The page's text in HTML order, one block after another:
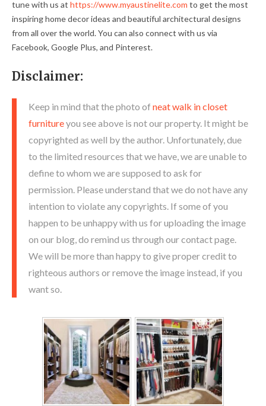
tune with us at https://www.myaustinelite.com to get the most
inspiring home decor ideas and beautiful architectural designs
from all over the world. You can also connect with us via
Facebook, Google Plus, and Pinterest.
Disclaimer:
Keep in mind that the photo of neat walk in closet
furnitureyou see above is not our property. It might be
copyrighted as well by the author. Unfortunately, due
to the limited resources that we have, we are unable to
define to whom we are supposed to ask for
permission. Please understand that we do not have any
intention to violate any copyrights. If some of you
happen to be unhappy with us for uploading the image
on our blog, do remind us through our contact page.
We will be more than happy to give proper credit to
righteous authors or remove the image instead, if you
want so.